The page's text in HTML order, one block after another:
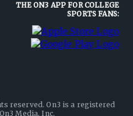
THE ON3 APP FOR COLLEGE
SPORTS FANS:
reserved. On3 is a registered
Media, Inc.